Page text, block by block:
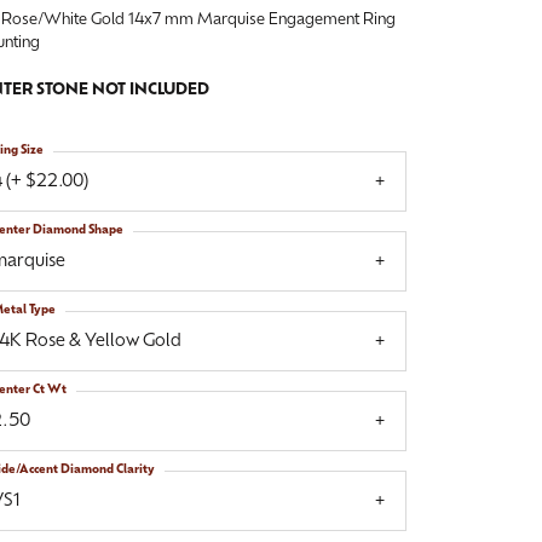
Rose/White Gold 14x7 mm Marquise Engagement Ring
STONE NOT INCLUDED
(+ $22.00)
Size
Diamond Shape
Rose & Yellow Gold
Type
Ct Wt
Accent Diamond Clarity